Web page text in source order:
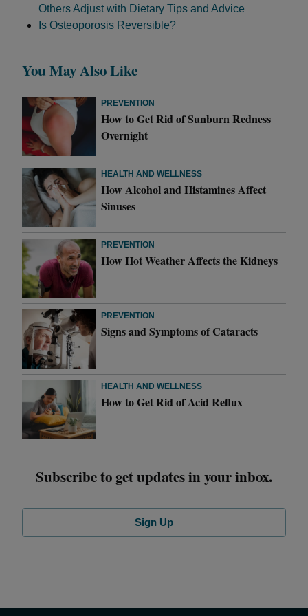
Others Adjust with Dietary Tips and Advice
Is Osteoporosis Reversible?
You May Also Like
PREVENTION
How to Get Rid of Sunburn Redness
Overnight
HEALTH AND WELLNESS
How Alcohol and Histamines Affect
Sinuses
PREVENTION
How Hot Weather Affects the Kidneys
PREVENTION
Signs and Symptoms of Cataracts
HEALTH AND WELLNESS
How to Get Rid of Acid Reflux
Subscribe to get updates in your inbox.
Sign Up